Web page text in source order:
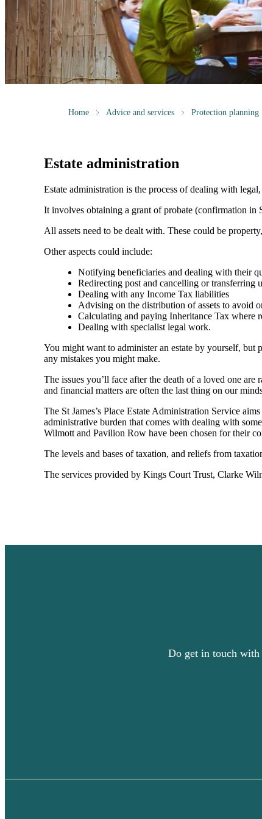
Home Advice and services Protection planning
Estate administration
Estate administration is the process of dealing with
It involves obtaining a grant of probate (confirmation in
All assets need to be dealt with. These could be
Other aspects could include:
Notifying beneficiaries and dealing with their
Redirecting post and cancelling or transferring
Dealing with any Income Tax liabilities
Advising on the distribution of assets to avoid
Calculating and paying Inheritance Tax where
Dealing with specialist legal work.
You might want to administer an estate by yourself, but
any mistakes you might make.
The issues you’ll face after the death of a loved one
and financial matters are often the last thing on our
The St James’s Place Estate Administration Service
administrative burden that comes with dealing with
Wilmott and Pavilion Row have been chosen for their
The levels and bases of taxation, and reliefs from
The services provided by Kings Court Trust, Clarke
Do get in touch with